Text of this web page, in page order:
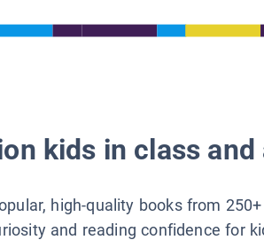
kids in class
high-quality books from
and reading confidence for